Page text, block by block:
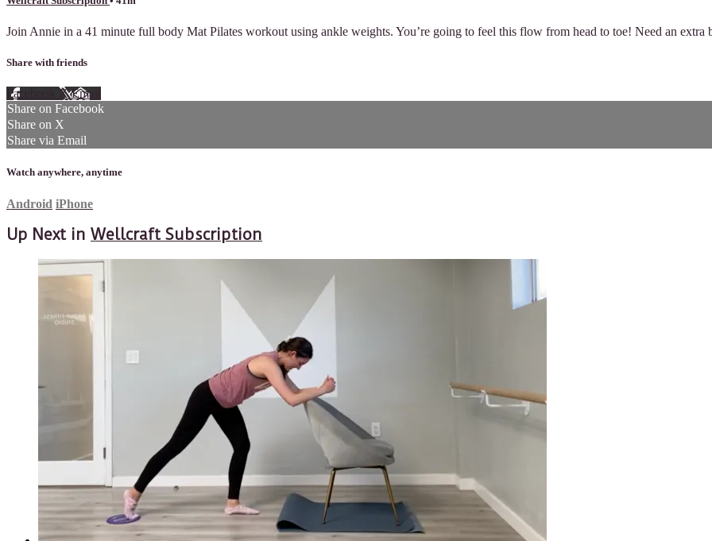
Join Annie in a 41 minute full body Mat Pilates workout using ankle weights. You’re going to feel this flow from head to toe! Need an extra
Share with friends
Facebook XEmail
Share on Facebook
Share on X
Share via Email
Watch anywhere, anytime
Android iPhone
Up Next in Wellcraft Subscription